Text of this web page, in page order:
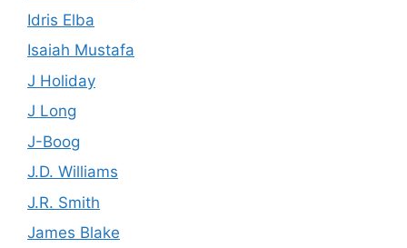
Idris Elba
Isaiah Mustafa
J Holiday
J Long
J-Boog
J.D. Williams
J.R. Smith
James Blake